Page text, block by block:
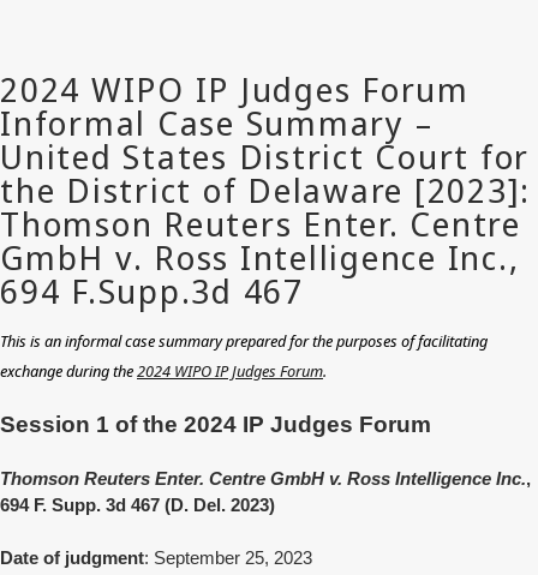
This is an informal case summary prepared for the purposes of facilitating
exchange during the2024 WIPO IP Judges Forum.
Session 1 of the 2024 IP Judges Forum
Thomson Reuters Enter. Centre GmbH v. Ross Intelligence Inc.,
694 F. Supp. 3d 467 (D. Del. 2023)
Date of judgment: September 25, 2023